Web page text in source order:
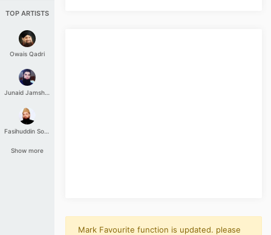
TOP ARTISTS
Owais Qadri
Junaid Jamshed
Fasihuddin Soharwardi
Show more
Mark Favourite function is updated. please